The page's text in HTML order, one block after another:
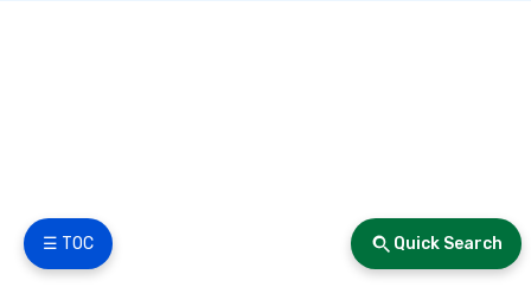
☰ TOC Quick Search